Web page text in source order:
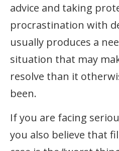
advice and taking
procrastination with
usually produces a
situation that may
resolve than it
been.
If you are facing
you also believe that